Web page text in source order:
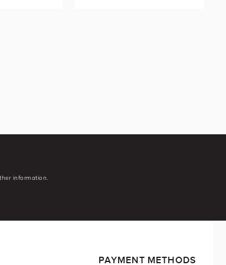
information.
PAYMENT METHODS